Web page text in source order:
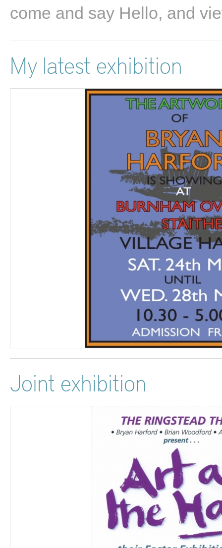
come and say Hello, and
My latest exhibition
Joint exhibition